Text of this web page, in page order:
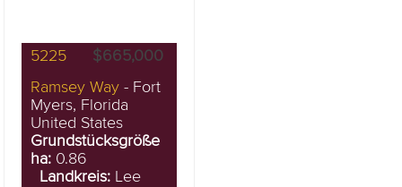
$665,000
5225
Ramsey Way - Fort
Myers, Florida
United States
Grundstücksgröße
ha: 0.86
Landkreis: Lee